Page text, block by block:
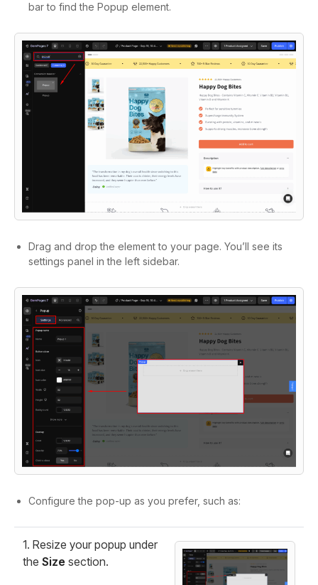
bar to find the Popup element.
Drag and drop the element to your page. You’ll see its
settings panel in the left sidebar.
Configure the pop-up as you prefer, such as:
1. Resize your popup under
the Size section.